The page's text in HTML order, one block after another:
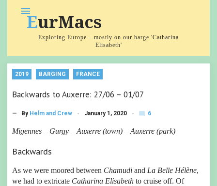
EurMacs
Exploring Europe – mostly on our barge 'Catharina
Elisabeth'
menu
2019 BARGING FRANCE
Backwards to Auxerre: 27/06 – 01/07
— By Helm and Crew January 1, 2020 mode_comment
6
o
s
Migennes – Gurgy – Auxerre (town) – Auxerre (park)
Backwards
As we were moored between Chamudi and La Belle Hélène,
we had to extricate Catharina Elisabeth to cruise off. Of